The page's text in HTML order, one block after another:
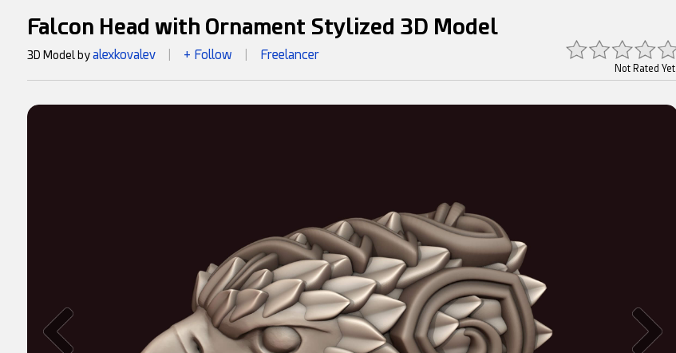
Falcon Head with Ornament Stylized 3D Model
Not Rated Yet
3D Model byalexkovalev + Follow Freelancer